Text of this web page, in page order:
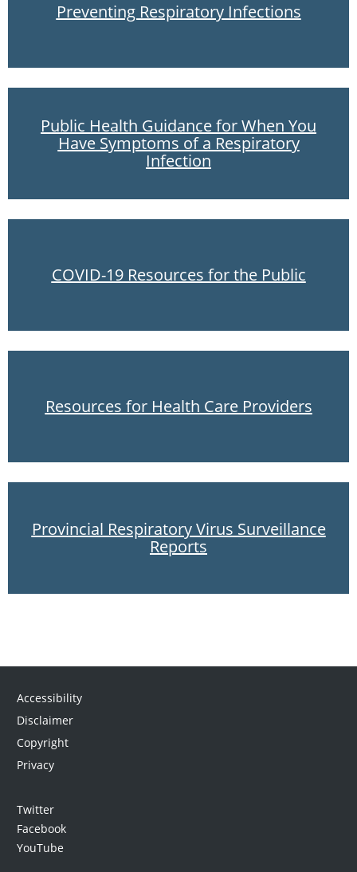
Preventing Respiratory Infections
Public Health Guidance for When You
Have Symptoms of a Respiratory
Infection
COVID-19 Resources for the Public
Resources for Health Care Providers
Provincial Respiratory Virus Surveillance
Reports
Accessibility
Disclaimer
Copyright
Privacy
Twitter
Facebook
YouTube